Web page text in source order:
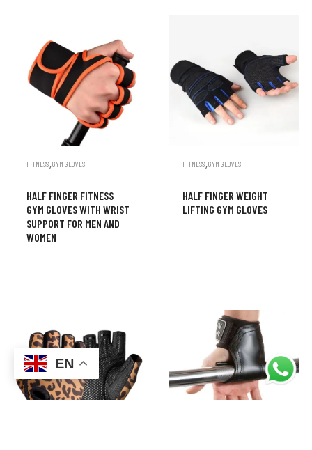
FITNESS,GYM GLOVES
HALF FINGER FITNESS
GYM GLOVES WITH WRIST
SUPPORT FOR MEN AND
WOMEN
FITNESS,GYM GLOVES
HALF FINGER WEIGHT
LIFTING GYM GLOVES
EN